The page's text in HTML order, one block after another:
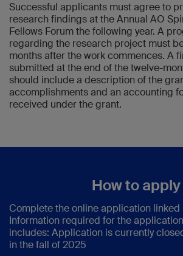
Successful applicants must agree to
research findings at the Annual AO
Fellows Forum the following year. A
regarding the research project must
months after the work commences. A
submitted at the end of the twelve-
should include a description of the
accomplishments and an accounting
received under the grant.
How to apply
Complete the online application linked
Information required for the application
includes: Application is currently
in the fall of 2025